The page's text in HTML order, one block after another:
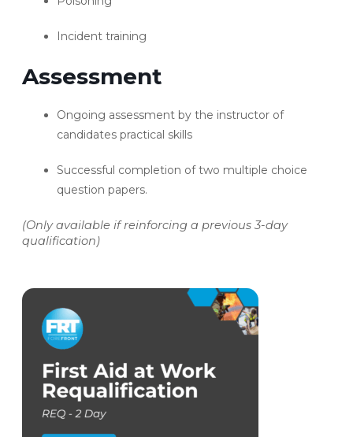
Incident training
Assessment
Ongoing assessment by the instructor of
candidates practical skills
Successful completion of two multiple choice
question papers.
(Only available if reinforcing a previous 3-day
qualification)